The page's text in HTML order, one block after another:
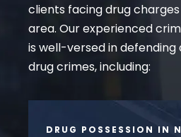
clients facing drug charges
area. Our experienced
is well-versed in defending
drug crimes, including:
DRUG POSSESSION IN